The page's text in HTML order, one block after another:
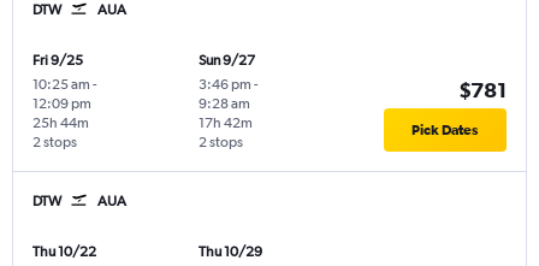
DTW AUA
Fri 9/25
10:25 am -
12:09 pm
2 stops
25h 44m
Sun 9/27
3:46 pm -
9:28 am
2 stops
17h 42m
$781
Pick Dates
DTW AUA
Thu 10/22
Thu 10/29